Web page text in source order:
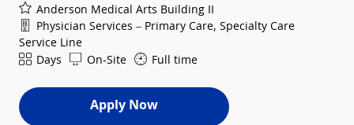
Anderson Medical Arts Building II
Department
Physician Services – Primary Care, Specialty Care
Service Line
ShiftDays On-Site Full time
Apply Now